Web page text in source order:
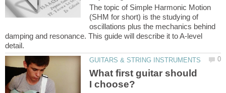
The topic of Simple Harmonic Motion
(SHM for short) is the studying of
oscillations plus the mechanics behind
damping and resonance. This guide will describe it to A-level
What first guitar should